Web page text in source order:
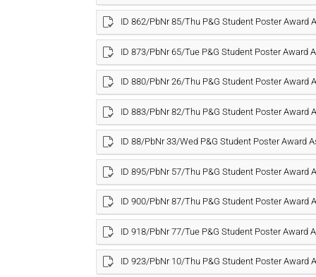
ID 862/PbNr 85/Thu P&G Student Poster Award
ID 873/PbNr 65/Tue P&G Student Poster Award
ID 880/PbNr 26/Thu P&G Student Poster Award
ID 883/PbNr 82/Thu P&G Student Poster Award
ID 88/PbNr 33/Wed P&G Student Poster Award
ID 895/PbNr 57/Thu P&G Student Poster Award
ID 900/PbNr 87/Thu P&G Student Poster Award
ID 918/PbNr 77/Tue P&G Student Poster Award
ID 923/PbNr 10/Thu P&G Student Poster Award